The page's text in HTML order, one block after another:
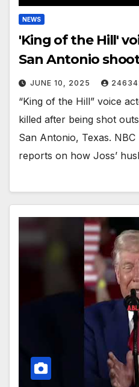
NEWS
'King of the Hill'
San Antonio
JUNE 10, 2025
“King of the Hill” voice
killed after being shot
San Antonio, Texas. NBC
reports on how Joss’